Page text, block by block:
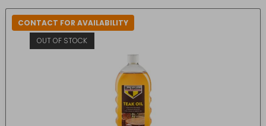
CONTACT FOR AVAILABILITY
OUT OF STOCK